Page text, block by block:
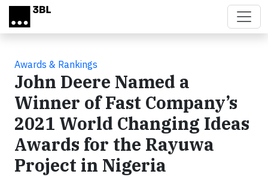
Skip to main content
Awards & Rankings
John Deere Named a
Winner of Fast Company’s
2021 World Changing Ideas
Awards for the Rayuwa
Project in Nigeria